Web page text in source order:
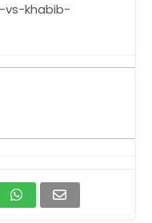
khabib-